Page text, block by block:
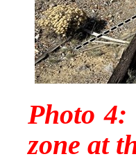
Photo
zone at